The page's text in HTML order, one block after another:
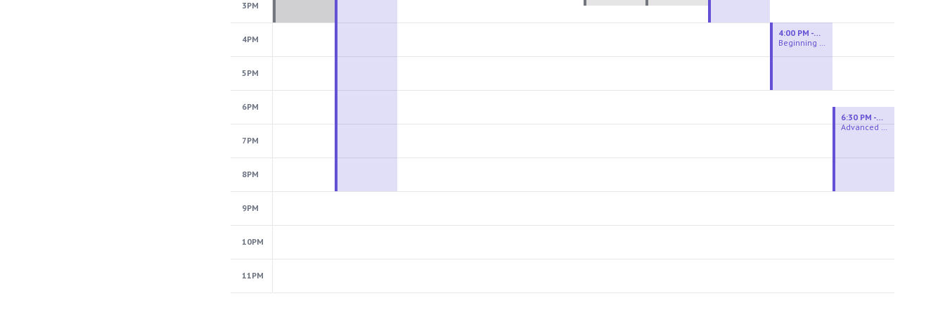
3PM
4PM
5PM
6PM
7PM
8PM
9PM
10PM
11PM
Beginning Wheel
4:00 PM - 6:00 PM
Advanced Beginner to Intermediate Wheel
6:30 PM - 9:00 PM